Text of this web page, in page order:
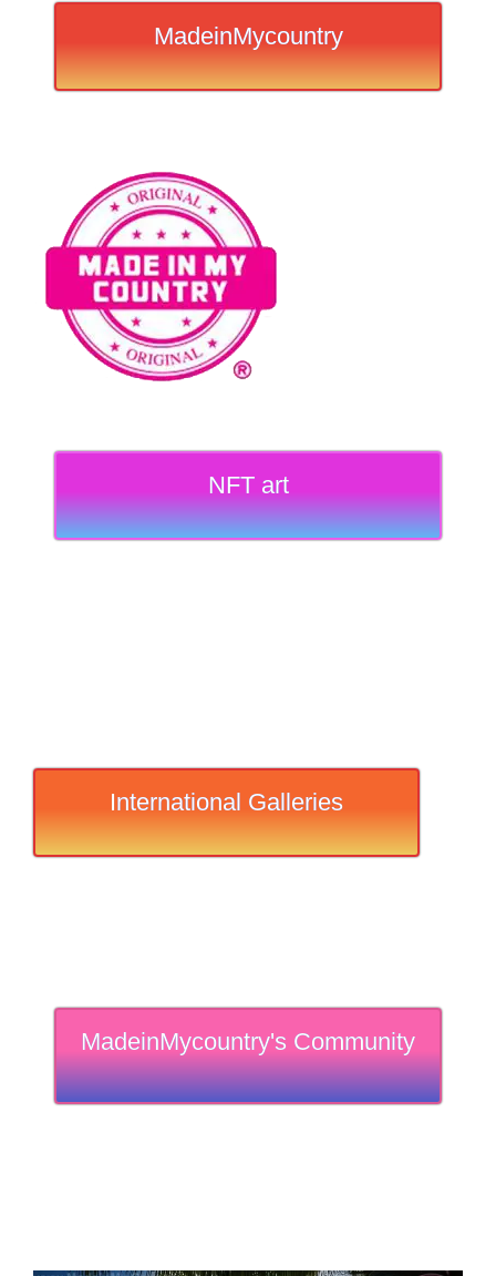
MadeinMycountry
NFT art
International Galleries
MadeinMycountry's Community